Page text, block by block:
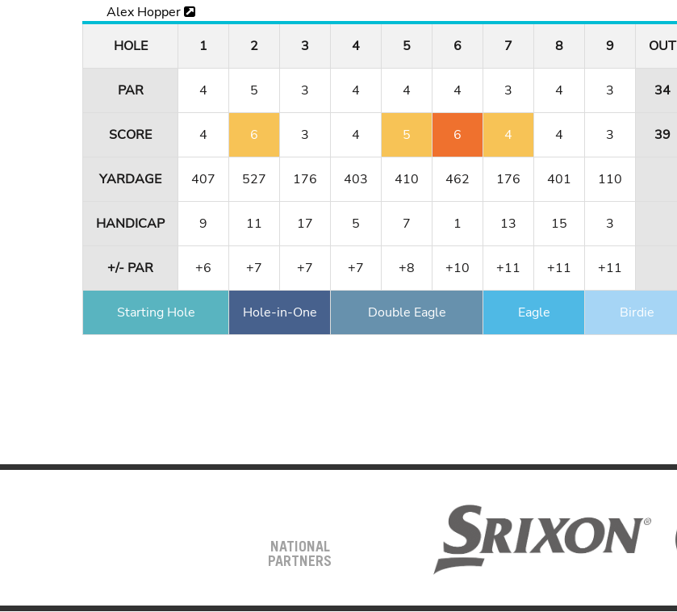
Alex Hopper
HOLE
1 2 3 4 5 6 7 8 9 OUT
PAR 4 5 3 4 4 4 3 4 3 34
SCORE 4 6 3 4 5 6 4 4 3 39
YARDAGE 407 527 176 403 410 462 176 401 110
HANDICAP 9 11 17 5 7 1 13 15 3
+/- PAR +6 +7 +7 +7 +8 +10 +11 +11 +11
Starting Hole Hole-in-One Double Eagle Eagle Birdie
NATIONAL
PARTNERS